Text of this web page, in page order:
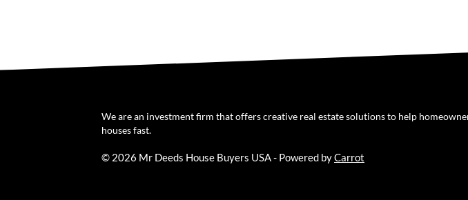
We are an investment firm that offers creative real estate solutions to help
houses fast.
© 2026 Mr Deeds House Buyers USA - Powered byCarrot